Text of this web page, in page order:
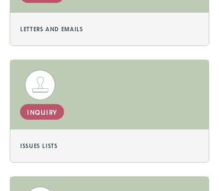
letters and emails
inquiry
issues lists